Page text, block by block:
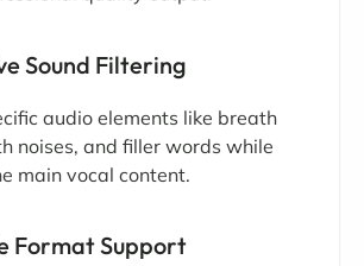
Sound Filtering
audio elements like breath
noises, and filler words while
main vocal content.
Format Support